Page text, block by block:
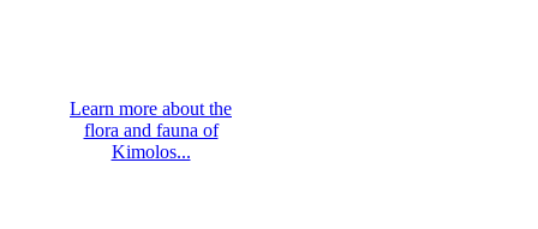
Learn more about the
flora and fauna of
Kimolos...